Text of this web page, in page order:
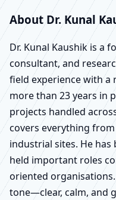
About Dr. Kunal
Dr. Kunal Kaushik is a
consultant, and
field experience with a
more than 23 years in
projects handled
covers everything
industrial sites. He
held important roles
oriented
tone—clear, calm, and